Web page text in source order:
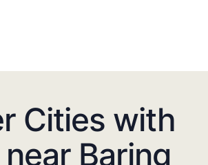
Cities with
near Baring